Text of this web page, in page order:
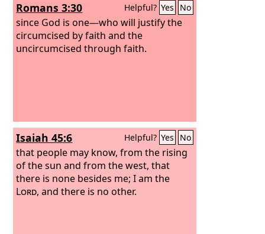
Romans 3:30 Helpful? Yes No
since God is one—who will justify the
circumcised by faith and the
uncircumcised through faith.
Isaiah 45:6 Helpful? Yes No
that people may know, from the rising
of the sun and from the west, that
there is none besides me; I am the
Lord, and there is no other.